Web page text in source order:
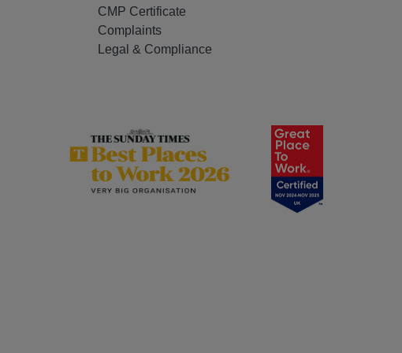
CMP Certificate
Complaints
Legal & Compliance